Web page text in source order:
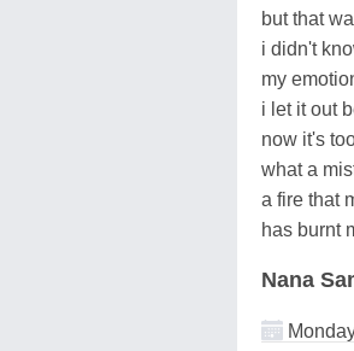
but that
i didn't
my
i let it out
now it's
what a
a fire that
has burnt
Nana